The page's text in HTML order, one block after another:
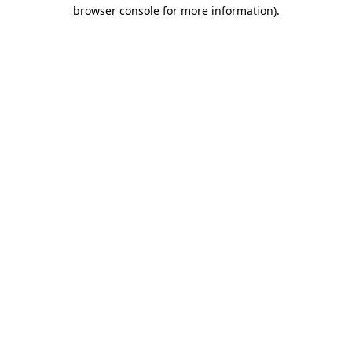
browser console for more information).